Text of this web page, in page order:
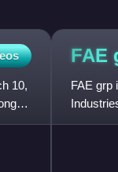
10,
FAE
FAE grp
the